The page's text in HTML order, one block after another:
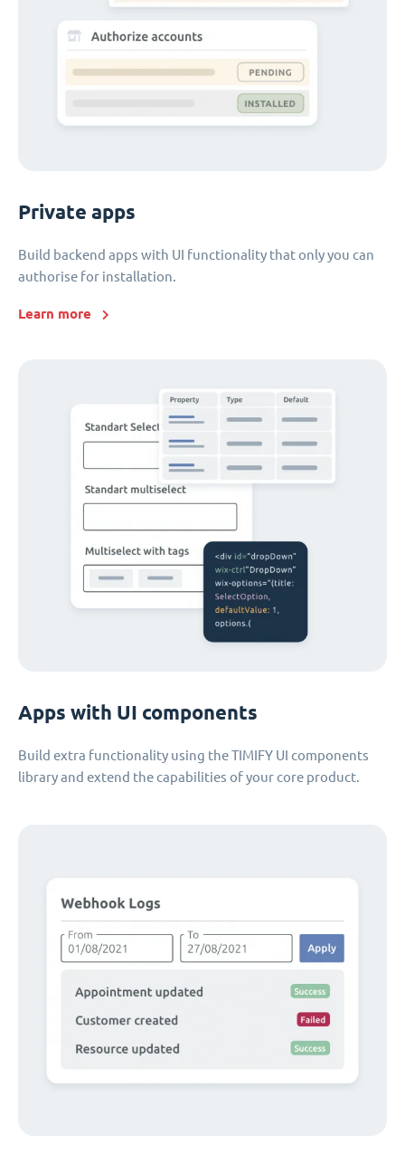
Private apps
Build backend apps with UI functionality that only you can
authorise for installation.
Learn more
Apps with UI components
Build extra functionality using the TIMIFY UI components
library and extend the capabilities of your core product.